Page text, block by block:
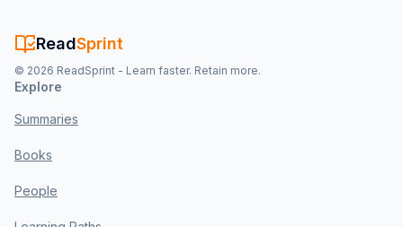
ReadSprint
© 2026 ReadSprint - Learn faster. Retain more.
Explore
Summaries
Books
People